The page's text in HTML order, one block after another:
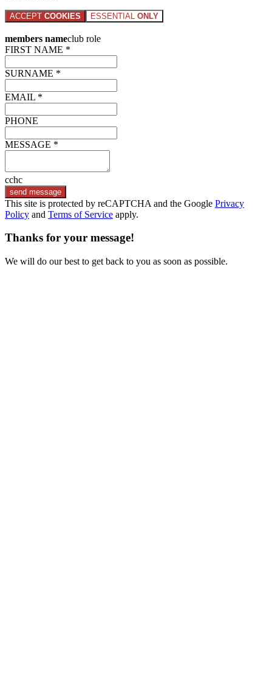
ACCEPT COOKIES ESSENTIAL ONLY
members nameclub role
FIRST NAME *
SURNAME *
EMAIL *
PHONE
MESSAGE *
cchc
send message
This site is protected by reCAPTCHA and the Google Privacy
Policy and Terms of Service apply.
Thanks for your message!
We will do our best to get back to you as soon as possible.